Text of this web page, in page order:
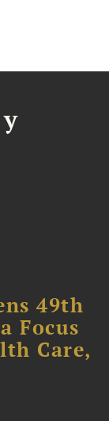
49th
Focus
Care,